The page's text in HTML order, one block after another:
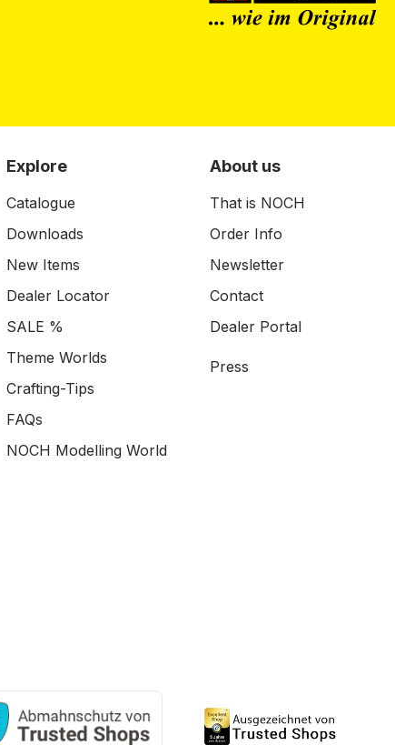
Explore
Catalogue
Downloads
New Items
Dealer Locator
SALE %
Theme Worlds
Crafting-Tips
FAQs
NOCH Modelling World
About us
That is NOCH
Order Info
Newsletter
Contact
Dealer Portal
Press